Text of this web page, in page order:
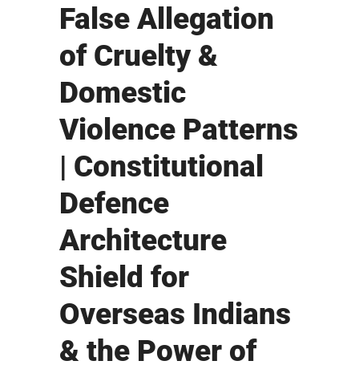
False Allegation
of Cruelty &
Domestic
Violence Patterns
| Constitutional
Defence
Architecture
Shield for
Overseas Indians
& the Power of